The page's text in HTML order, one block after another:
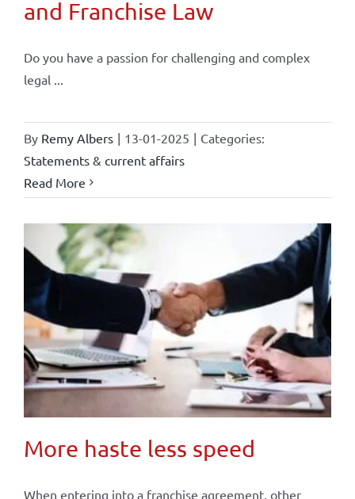
and Franchise Law
Do you have a passion for challenging and complex
legal ...
By Remy Albers | 13-01-2025 | Categories:
Statements & current affairs
Read More
More haste less speed
When entering into a franchise agreement, other